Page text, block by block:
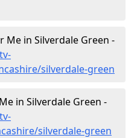
Me in Silverdale Green -
silverdale-green
in Silverdale Green -
silverdale-green